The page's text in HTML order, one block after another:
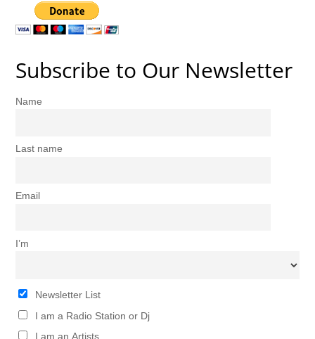
Subscribe to Our Newsletter
Name
Last name
Email
I’m
Newsletter List
I am a Radio Station or Dj
I am an Artists